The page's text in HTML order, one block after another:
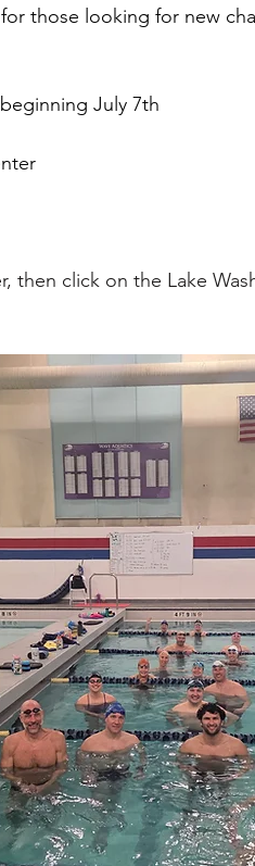
those looking for new
July 7th
then click on the Lake